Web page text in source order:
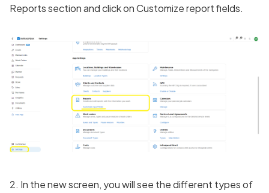
Reports section and click on Customize report fields.
2. In the new screen, you will see the different types of